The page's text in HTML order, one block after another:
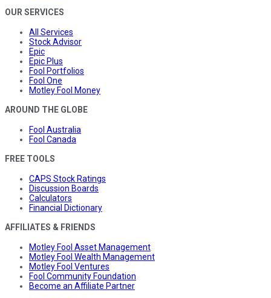
OUR SERVICES
All Services
Stock Advisor
Epic
Epic Plus
Fool Portfolios
Fool One
Motley Fool Money
AROUND THE GLOBE
Fool Australia
Fool Canada
FREE TOOLS
CAPS Stock Ratings
Discussion Boards
Calculators
Financial Dictionary
AFFILIATES & FRIENDS
Motley Fool Asset Management
Motley Fool Wealth Management
Motley Fool Ventures
Fool Community Foundation
Become an Affiliate Partner